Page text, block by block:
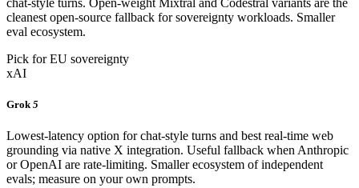
cleanest open-source fallback for sovereignty workloads. Smaller
eval ecosystem.
Pick for EU sovereignty
xAI
Grok 5
Lowest-latency option for chat-style turns and best real-time web
grounding via native X integration. Useful fallback when Anthropic
or OpenAI are rate-limiting. Smaller ecosystem of independent
evals; measure on your own prompts.